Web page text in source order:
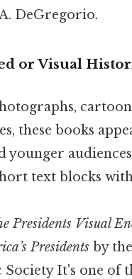
DeGregorio.
or Visual
these books
younger
text blocks
Presidents Visual
Presidents by
Society It's one of